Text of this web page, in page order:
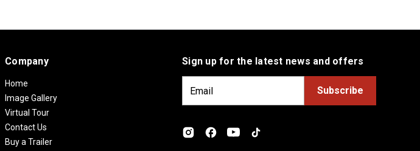
Company
Home
Image Gallery
Virtual Tour
Contact Us
Buy a Trailer
Sign up for the latest news and offers
i